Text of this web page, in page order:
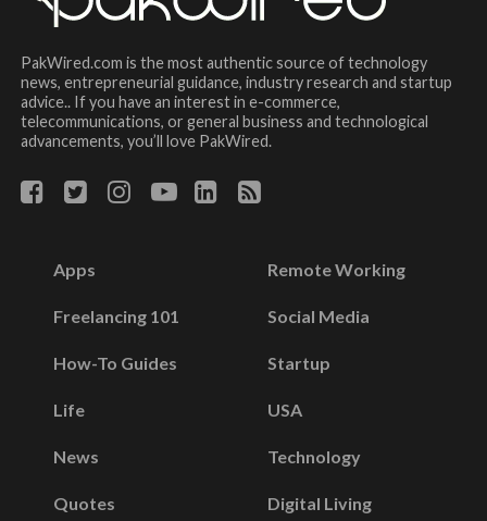
PakWired.com is the most authentic source of technology
news, entrepreneurial guidance, industry research and startup
advice.. If you have an interest in e-commerce,
telecommunications, or general business and technological
advancements, you’ll love PakWired.
Apps
Freelancing 101
How-To Guides
Life
News
Quotes
Remote Working
Social Media
Startup
USA
Technology
Digital Living